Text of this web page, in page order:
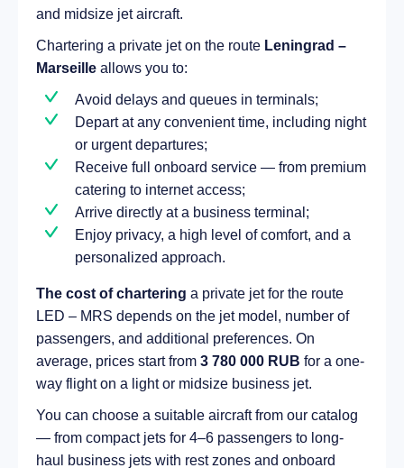
and midsize jet aircraft.
Chartering a private jet on the route Leningrad –
Marseille allows you to:
Avoid delays and queues in terminals;
Depart at any convenient time, including night
or urgent departures;
Receive full onboard service — from premium
catering to internet access;
Arrive directly at a business terminal;
Enjoy privacy, a high level of comfort, and a
personalized approach.
The cost of chartering a private jet for the route
LED – MRS depends on the jet model, number of
passengers, and additional preferences. On
average, prices start from 3 780 000 RUB for a one-
way flight on a light or midsize business jet.
You can choose a suitable aircraft from our catalog
— from compact jets for 4–6 passengers to long-
haul business jets with rest zones and onboard